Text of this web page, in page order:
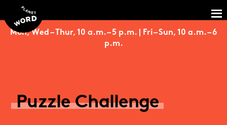
Mon, Wed – Thur, 10 a.m. – 5 p.m. | Fri – Sun, 10 a.m. – 6
p.m.
Puzzle Challenge